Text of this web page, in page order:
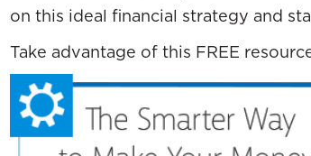
on this ideal financial strategy and
Take advantage of this FREE